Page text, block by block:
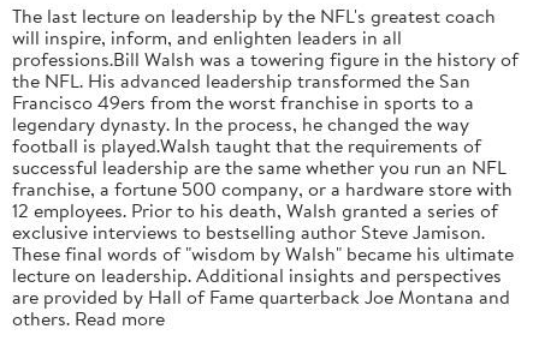
The last lecture on leadership by the NFL's greatest coach
will inspire, inform, and enlighten leaders in all
professions.Bill Walsh was a towering figure in the history of
the NFL. His advanced leadership transformed the San
Francisco 49ers from the worst franchise in sports to a
legendary dynasty. In the process, he changed the way
football is played.Walsh taught that the requirements of
successful leadership are the same whether you run an NFL
franchise, a fortune 500 company, or a hardware store with
12 employees. Prior to his death, Walsh granted a series of
exclusive interviews to bestselling author Steve Jamison.
These final words of "wisdom by Walsh" became his ultimate
lecture on leadership. Additional insights and perspectives
are provided by Hall of Fame quarterback Joe Montana and
others. Read more